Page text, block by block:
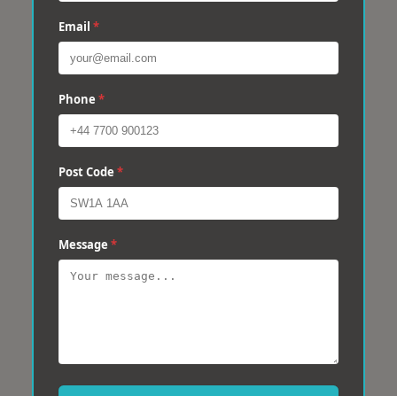
Email *
Phone *
Post Code *
Message *